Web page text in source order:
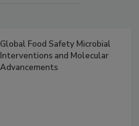
Global Food Safety Microbial
Interventions and Molecular